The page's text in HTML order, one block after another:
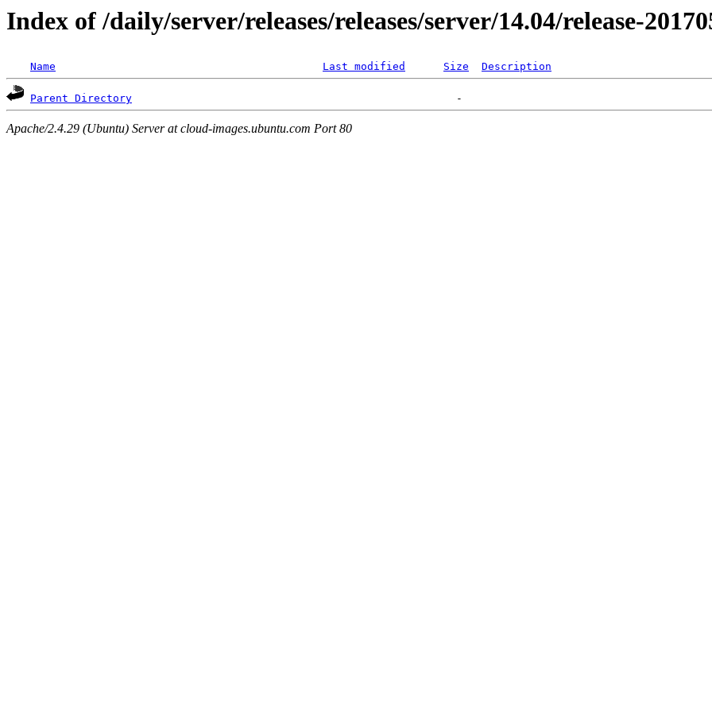
Index of /daily/server/releases/releases/server/14.04/release-
Name Last modified Size Description
Parent Directory
Apache/2.4.29 (Ubuntu) Server at cloud-images.ubuntu.com Port 80